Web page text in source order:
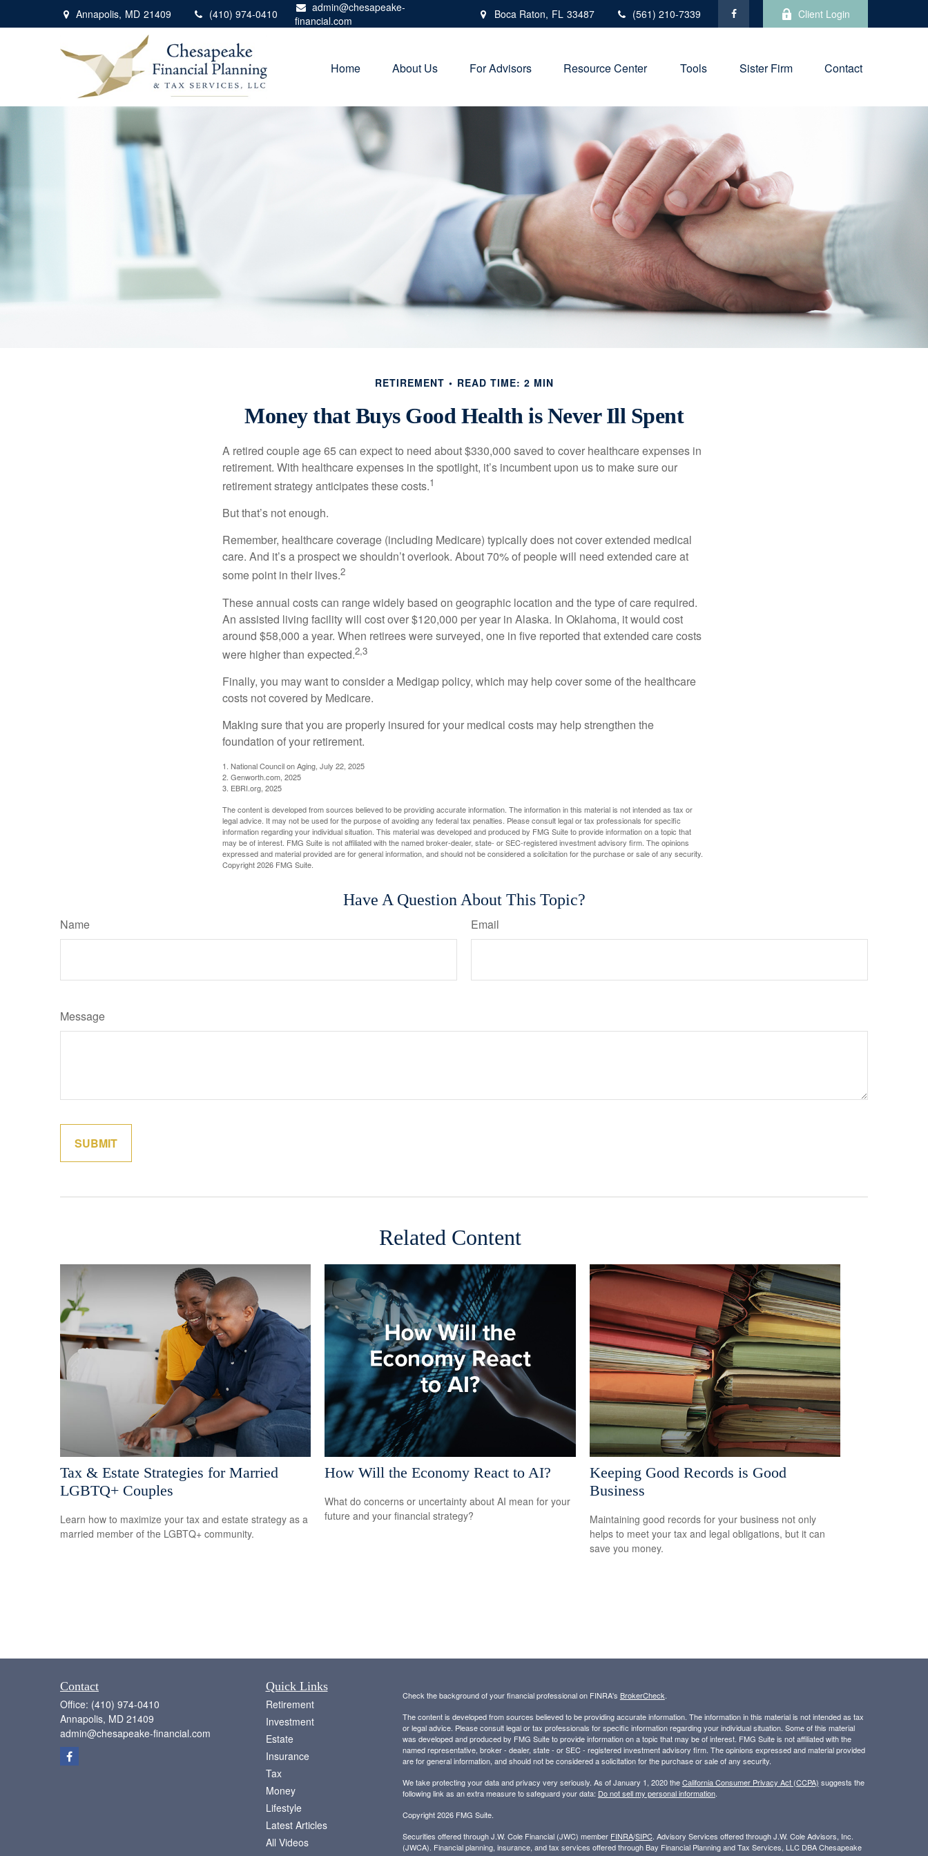
Annapolis, MD 21409 (410) 974-0410
admin@chesapeake-
financial.com
Boca Raton, FL 33487 (561) 210-7339 Client Login
Home About Us For Advisors Resource Center Tools Sister Firm Contact
RETIREMENT READ TIME: 2 MIN
Money that Buys Good Health is Never Ill Spent
A retired couple age 65 can expect to need about $330,000 saved to cover healthcare expenses in
retirement. With healthcare expenses in the spotlight, it’s incumbent upon us to make sure our
retirement strategy anticipates these costs.1
But that’s not enough.
Remember, healthcare coverage (including Medicare) typically does not cover extended medical
care. And it’s a prospect we shouldn’t overlook. About 70% of people will need extended care at
some point in their lives.2
These annual costs can range widely based on geographic location and the type of care required.
An assisted living facility will cost over $120,000 per year in Alaska. In Oklahoma, it would cost
around $58,000 a year. When retirees were surveyed, one in five reported that extended care costs
were higher than expected.2,3
Finally, you may want to consider a Medigap policy, which may help cover some of the healthcare
costs not covered by Medicare.
Making sure that you are properly insured for your medical costs may help strengthen the
foundation of your retirement.
1. National Council on Aging, July 22, 2025
2. Genworth.com, 2025
3. EBRI.org, 2025
The content is developed from sources believed to be providing accurate information. The information in this material is not intended as tax or
legal advice. It may not be used for the purpose of avoiding any federal tax penalties. Please consult legal or tax professionals for specific
information regarding your individual situation. This material was developed and produced by FMG Suite to provide information on a topic that
may be of interest. FMG Suite is not affiliated with the named broker-dealer, state- or SEC-registered investment advisory firm. The opinions
expressed and material provided are for general information, and should not be considered a solicitation for the purchase or sale of any security.
Copyright2026 FMG Suite.
Have A Question About This Topic?
Name Email
Message
Related Content
Tax & Estate Strategies for Married
LGBTQ+ Couples
Learn how to maximize your tax and estate strategy as a
married member of the LGBTQ+ community.
How Will the Economy React to AI?
What do concerns or uncertainty about AI mean for your
future and your financial strategy?
Keeping Good Records is Good
Business
Maintaining good records for your business not only
helps to meet your tax and legal obligations, but it can
save you money.
Contact
Office: (410) 974-0410
Annapolis, MD 21409
admin@chesapeake-financial.com
Quick Links
Retirement
Investment
Estate
Insurance
Tax
Money
Lifestyle
Latest Articles
All Videos
Check the background of your financial professional on FINRA's BrokerCheck
The content is developed from sources believed to be providing accurate information. The information in this material is not intended as tax
or legal advice. Please consult legal or tax professionals for specific information regarding your individual situation. Some of this material
was developed and produced by FMG Suite to provide information on a topic that may be of interest. FMG Suite is not affiliated with the
named representative, broker - dealer, state - or SEC - registered investment advisory firm. The opinions expressed and material provided
are for general information, and should not be considered a solicitation for the purchase or sale of any security.
We take protecting your data and privacy very seriously. As of January 1, 2020 theCalifornia Consumer Privacy Act (CCPA) suggests the
following link as an extra measure to safeguard your data: Do not sell my personal information.
Copyright 2026 FMG Suite.
Securities offered through J.W. Cole Financial (JWC) member FINRA/SIPC. Advisory Services offered through J.W. Cole Advisors, Inc.
(JWCA). Financial planning, insurance, and tax services offered through Bay Financial Planning and Tax Services, LLC DBA Chesapeake